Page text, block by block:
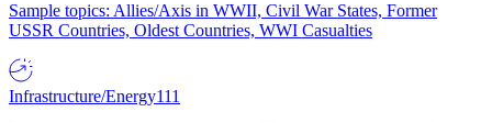
Sample topics: Allies/Axis in WWII, Civil War States, Former
USSR Countries, Oldest Countries, WWI Casualties
Infrastructure/Energy111